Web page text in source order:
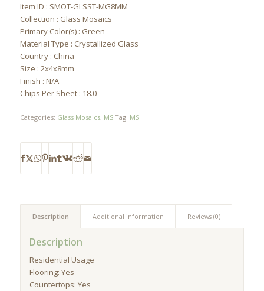
Item ID : SMOT-GLSST-MG8MM
Collection : Glass Mosaics
Primary Color(s) : Green
Material Type : Crystallized Glass
Country : China
Size : 2x4x8mm
Finish : N/A
Chips Per Sheet : 18.0
Categories: Glass Mosaics, MS Tag: MSI
Description Additional information Reviews (0)
Description
Residential Usage
Flooring: Yes
Countertops: Yes